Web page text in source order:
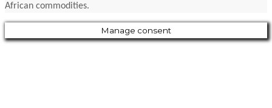
African commodities.
Manage consent